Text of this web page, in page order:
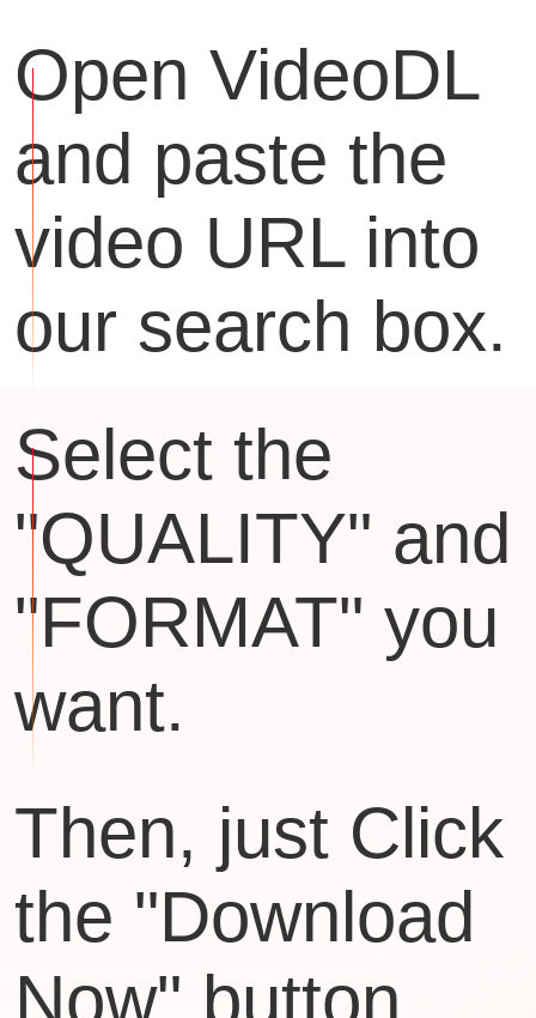
Open VideoDL
and paste the
video URL into
our search box.
Select the
"QUALITY" and
"FORMAT" you
want.
Then, just Click
the "Download
Now" button.